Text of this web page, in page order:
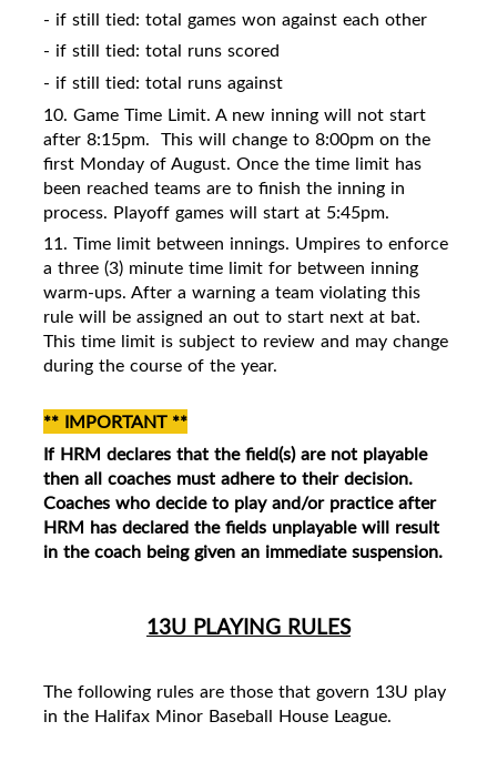
- if still tied: total games won against each other
- if still tied: total runs scored
- if still tied: total runs against
10. Game Time Limit. A new inning will not start
after 8:15pm. This will change to 8:00pm on the
first Monday of August. Once the time limit has
been reached teams are to finish the inning in
process. Playoff games will start at 5:45pm.
11. Time limit between innings. Umpires to enforce
a three (3) minute time limit for between inning
warm-ups. After a warning a team violating this
rule will be assigned an out to start next at bat.
This time limit is subject to review and may change
during the course of the year.
** IMPORTANT **
If HRM declares that the field(s) are not playable
then all coaches must adhere to their decision.
Coaches who decide to play and/or practice after
HRM has declared the fields unplayable will result
in the coach being given an immediate suspension.
13U PLAYING RULES
The following rules are those that govern 13U play
in the Halifax Minor Baseball House League.